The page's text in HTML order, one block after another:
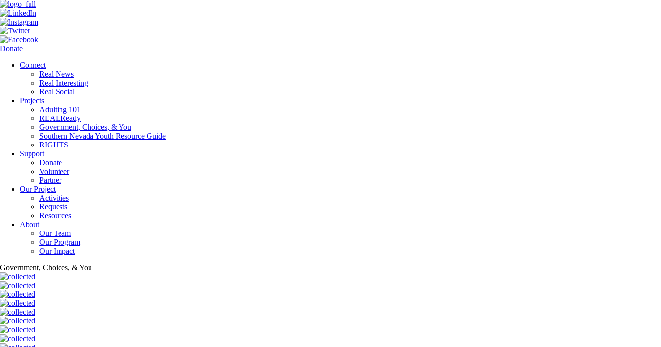
Donate
Connect
Real News
Real Interesting
Real Social
Projects
Adulting 101
REALReady
Government, Choices, & You
Southern Nevada Youth Resource Guide
RIGHTS
Support
Donate
Volunteer
Partner
Our Project
Activities
Requests
Resources
About
Our Team
Our Program
Our Impact
Government, Choices, & You